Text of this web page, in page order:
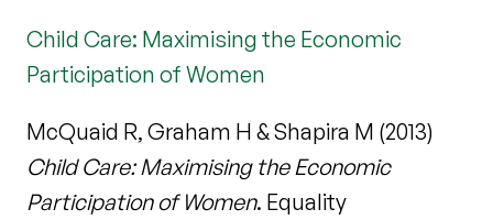
Child Care: Maximising the Economic
Participation of Women
McQuaid R, Graham H & Shapira M (2013)
Child Care: Maximising the Economic
Participation of Women. Equality